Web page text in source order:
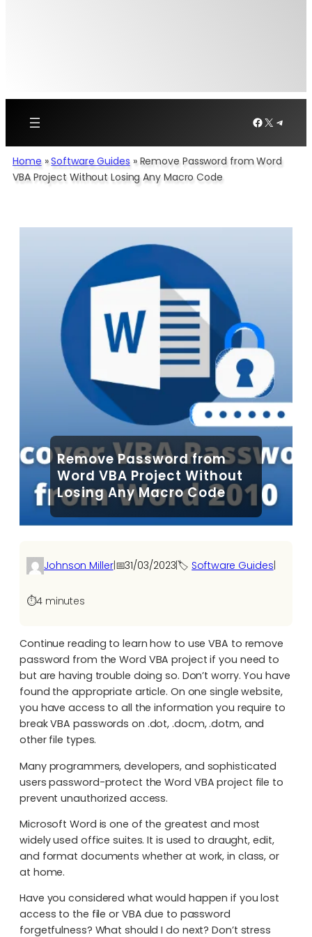
Facebook
X
Home »Software Guides » Remove Password from Word
VBA Project Without Losing Any Macro Code
Remove Password from
Word VBA Project Without
Losing Any Macro Code
Johnson Miller|📅31/03/2023|🏷️ Software Guides|
⏱️4 minutes
Continue reading to learn how to use VBA to remove
password from the Word VBA project if you need to
but are having trouble doing so. Don’t worry. You have
found the appropriate article. On one single website,
you have access to all the information you require to
break VBA passwords on .dot, .docm, .dotm, and
other file types.
Many programmers, developers, and sophisticated
users password-protect the Word VBA project file to
prevent unauthorized access.
Microsoft Word is one of the greatest and most
widely used office suites. It is used to draught, edit,
and format documents whether at work, in class, or
at home.
Have you considered what would happen if you lost
access to the file or VBA due to password
forgetfulness? What should I do next? Don’t stress